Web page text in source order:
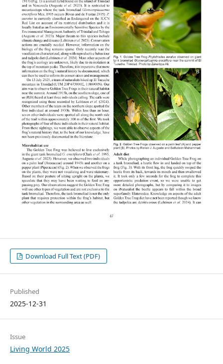
Download Full Text (PDF)
Published
2025-12-31
Issue
Living World 2025